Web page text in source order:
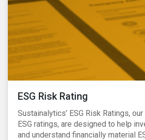
ESG Risk Rating
Sustainalytics’ ESG Risk Ratings,
ESG ratings, are designed to help
and understand financially material